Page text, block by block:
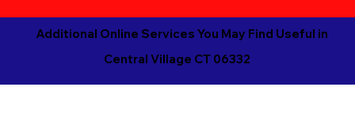
Additional Online Services You May Find Useful in
Central Village CT 06332